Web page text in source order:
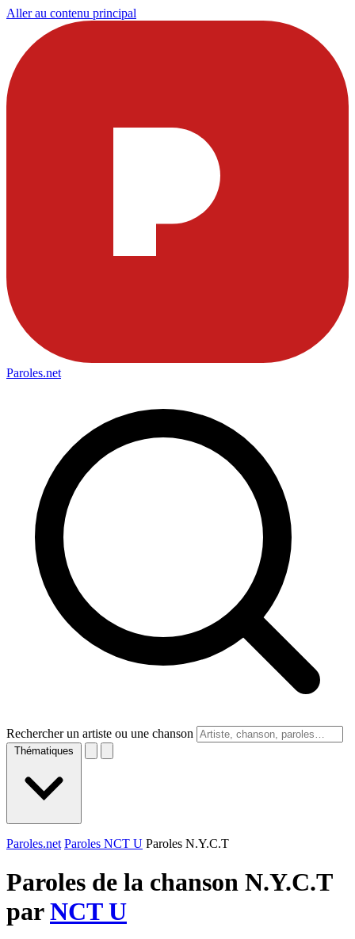
Aller au contenu principal
Paroles.net
Rechercher un artiste ou une chanson
Thématiques
Paroles.net Paroles NCT U Paroles N.Y.C.T
Paroles de la chanson N.Y.C.T
parNCT U